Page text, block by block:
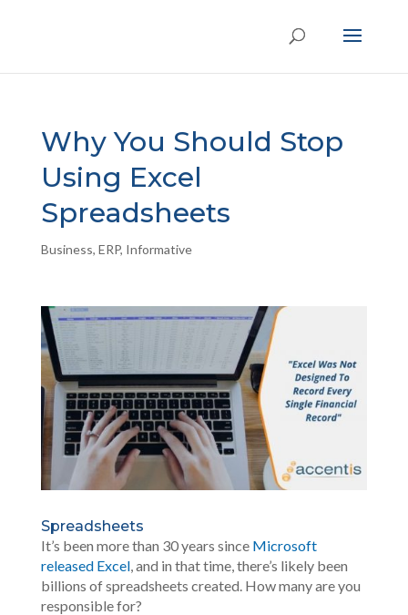
Why You Should Stop
Using Excel
Spreadsheets
Business, ERP, Informative
Spreadsheets
It’s been more than 30 years since Microsoft
released Excel, and in that time, there’s likely been
billions of spreadsheets created. How many are you
responsible for?